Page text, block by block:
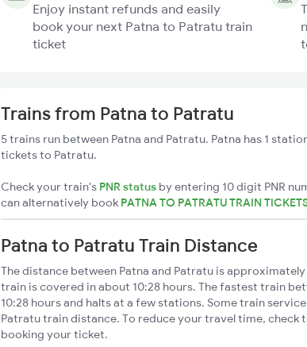
Enjoy instant refunds and easily
book your next Patna to Patratu train
ticket
Trains from Patna to Patratu
5 trains run between Patna and Patratu. Patna has 1
tickets to Patratu.
Check your train's PNR status by entering 10 digit PNR
can alternatively book PATNA TO PATRATU TRAIN
Patna to Patratu Train Distance
The distance between Patna and Patratu is
train is covered in about 10:28 hours. The fastest train
10:28 hours and halts at a few stations. Some train
Patratu train distance. To reduce your travel time,
booking your ticket.